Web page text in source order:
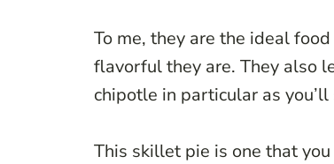
To me, they are the ideal
flavorful they are. They also
chipotle in particular as
This skillet pie is one that